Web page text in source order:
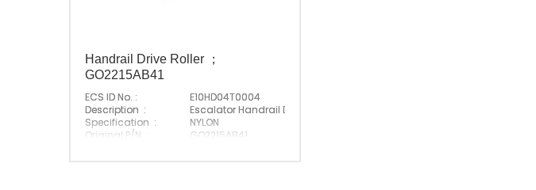
Handrail Drive Roller ；
GO2215AB41
ECS ID No. :
E10HD04T0004
Description :
Escalator Handrail Drive Roller
Specification :
NYLON
Original P/N :
GO2215AB41